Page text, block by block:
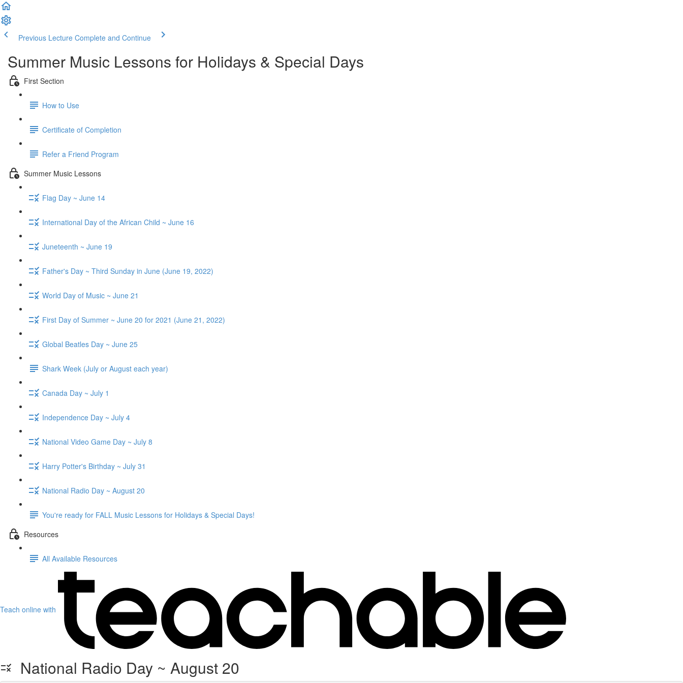
Previous Lecture Complete and Continue
Summer Music Lessons for Holidays & Special Days
First Section
How to Use
Certificate of Completion
Refer a Friend Program
Summer Music Lessons
Flag Day ~ June 14
International Day of the African Child ~ June 16
Juneteenth ~ June 19
Father's Day ~ Third Sunday in June (June 19, 2022)
World Day of Music ~ June 21
First Day of Summer ~ June 20 for 2021 (June 21, 2022)
Global Beatles Day ~ June 25
Shark Week (July or August each year)
Canada Day ~ July 1
Independence Day ~ July 4
National Video Game Day ~ July 8
Harry Potter's Birthday ~ July 31
National Radio Day ~ August 20
You're ready for FALL Music Lessons for Holidays & Special Days!
Resources
All Available Resources
Teach online with
National Radio Day ~ August 20